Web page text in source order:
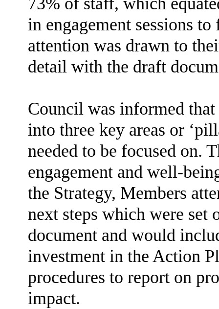
in engagement sessions
attention was drawn to
detail with the draft
Council was informed
into three key areas or
needed to be focused on.
engagement and well-
the Strategy, Members
next steps which were set
document and would
investment in the Action
procedures to report on
impact.